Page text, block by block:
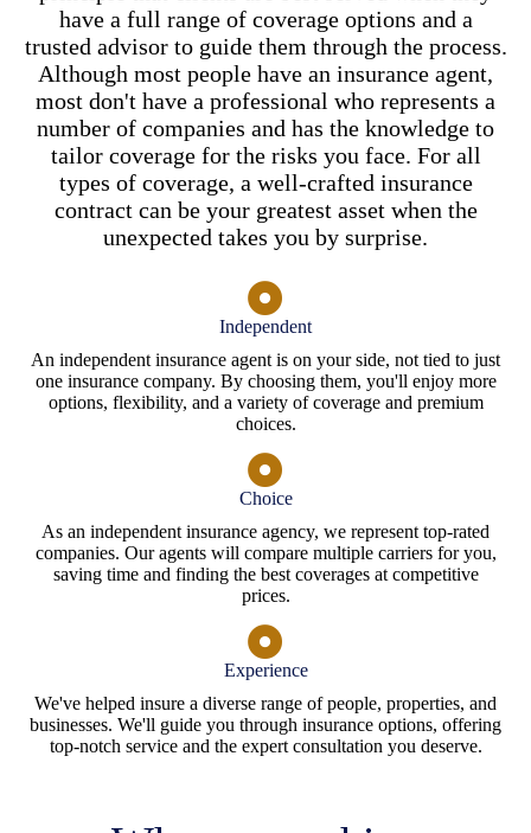
have a full range of coverage options and a
trusted advisor to guide them through the process.
Although most people have an insurance agent,
most don't have a professional who represents a
number of companies and has the knowledge to
tailor coverage for the risks you face. For all
types of coverage, a well-crafted insurance
contract can be your greatest asset when the
unexpected takes you by surprise.
Independent
An independent insurance agent is on your side, not tied to just
one insurance company. By choosing them, you'll enjoy more
options, flexibility, and a variety of coverage and premium
choices.
Choice
As an independent insurance agency, we represent top-rated
companies. Our agents will compare multiple carriers for you,
saving time and finding the best coverages at competitive
prices.
Experience
We've helped insure a diverse range of people, properties, and
businesses. We'll guide you through insurance options, offering
top-notch service and the expert consultation you deserve.